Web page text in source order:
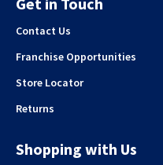
Contact Us
Franchise Opportunities
Store Locator
Returns
Shopping with Us